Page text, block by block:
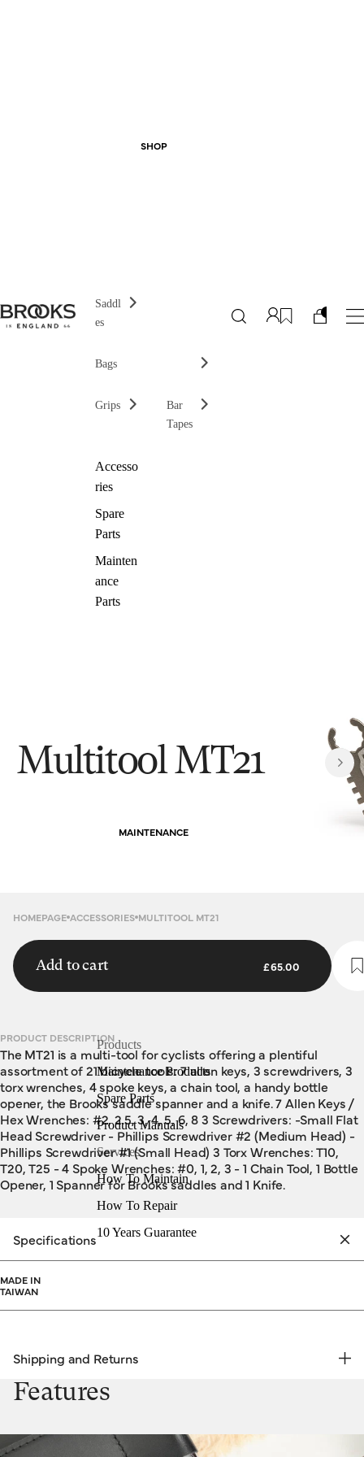
SHOP
Saddl
es
Bags
Grips
Bar
Tapes
Accesso
ries
Spare
Parts
Mainten
ance
Parts
MAINTENANCE
Products
Maintenance Products
Spare Parts
Product Manuals
Services
How To Maintain
How To Repair
10 Years Guarantee
Multitool MT21
HOMEPAGE ACCESSORIES MULTITOOL MT21
Add to cart £65.00
PRODUCT DESCRIPTION
The MT21 is a multi-tool for cyclists offering a plentiful
assortment of 21 bicycle tools: 7 allen keys, 3 screwdrivers, 3
torx wrenches, 4 spoke keys, a chain tool, a handy bottle
opener, the Brooks saddle spanner and a knife. 7 Allen Keys /
Hex Wrenches: #2, 2.5, 3, 4, 5, 6, 8 3 Screwdrivers: -Small Flat
Head Screwdriver - Phillips Screwdriver #2 (Medium Head) -
Phillips Screwdriver #1 (Small Head) 3 Torx Wrenches: T10,
T20, T25 - 4 Spoke Wrenches: #0, 1, 2, 3 - 1 Chain Tool, 1 Bottle
Opener, 1 Spanner for Brooks saddles and 1 Knife.
Specifications
MADE IN
TAIWAN
Shipping and Returns
FREE RETURNS | EXPRESS DELIVERY
Features